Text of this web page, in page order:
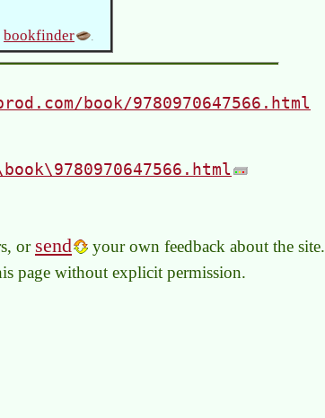
bookfinder
book/9780970647566.html
or send your own feedback about the site.
page without explicit permission.